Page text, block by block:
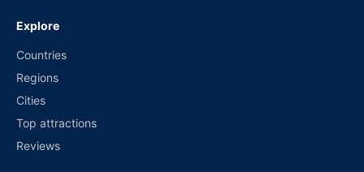
Explore
Countries
Regions
Cities
Top attractions
Reviews